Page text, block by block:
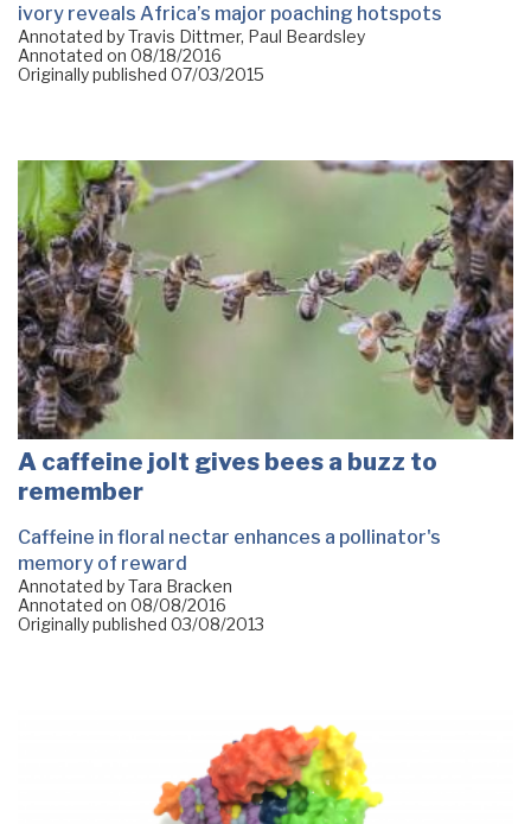
ivory reveals Africa’s major poaching hotspots
Annotated by Travis Dittmer, Paul Beardsley
Annotated on 08/18/2016
Originally published 07/03/2015
A caffeine jolt gives bees a buzz to
remember
Caffeine in floral nectar enhances a pollinator's
memory of reward
Annotated by Tara Bracken
Annotated on 08/08/2016
Originally published 03/08/2013